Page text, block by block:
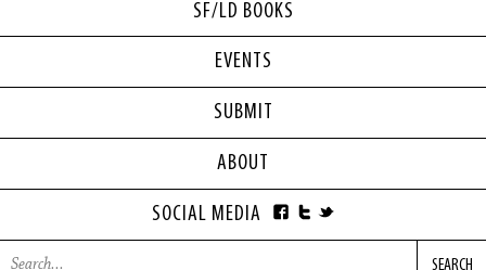
SF/LD BOOKS
EVENTS
SUBMIT
ABOUT
SOCIAL MEDIA